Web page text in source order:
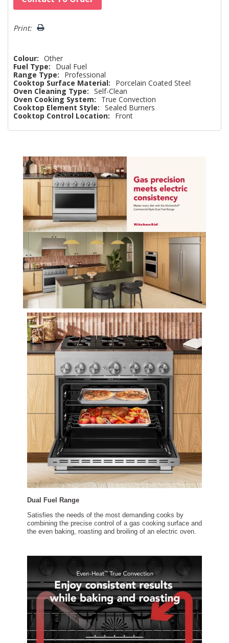
Only
left
Print:
Colour: Other
Fuel Type:
Dual Fuel
Range Type:
Professional
Cooktop Surface Material:
Porcelain Coated Steel
Oven Cleaning Type: Self-Clean
Oven Cooking System:
True Convection
Cooktop Element Style: Sealed Burners
Cooktop Control Location:
Front